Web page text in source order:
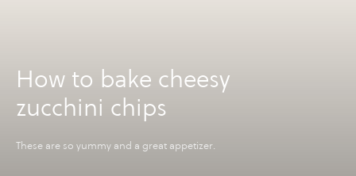
How to bake cheesy
zucchini chips
These are so yummy and a great appetizer.